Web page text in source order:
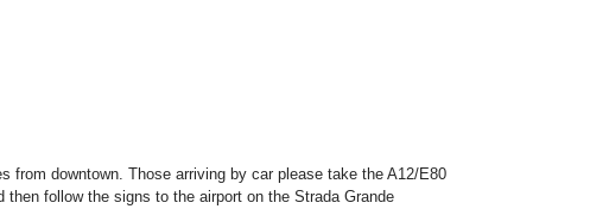
from downtown. Those arriving by car please take the A12/E80
then follow the signs to the airport on the Strada Grande